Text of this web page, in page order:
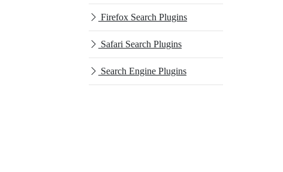
Firefox Search Plugins
Safari Search Plugins
Search Engine Plugins